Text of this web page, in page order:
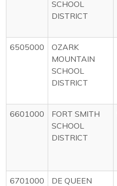
SCHOOL
DISTRICT
6505000
OZARK
MOUNTAIN
SCHOOL
DISTRICT
6601000
FORT SMITH
SCHOOL
DISTRICT
6701000
DE QUEEN